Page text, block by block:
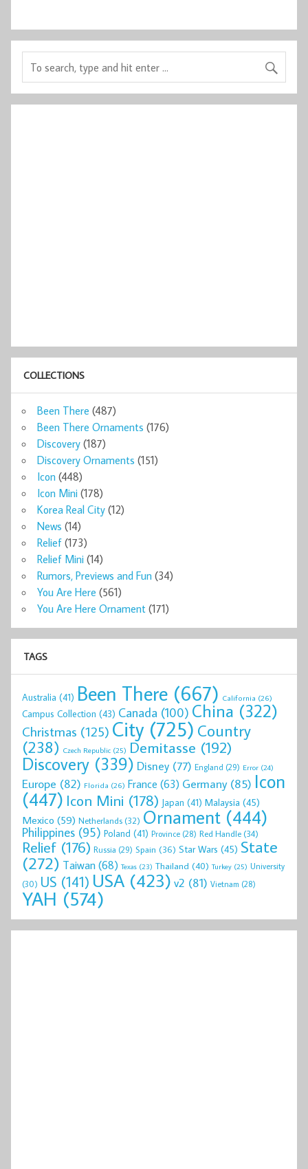
COLLECTIONS
Been There (487)
Been There Ornaments (176)
Discovery (187)
Discovery Ornaments (151)
Icon (448)
Icon Mini (178)
Korea Real City (12)
News (14)
Relief (173)
Relief Mini (14)
Rumors, Previews and Fun (34)
You Are Here (561)
You Are Here Ornament (171)
TAGS
Australia (41) Been There (667) California (26)
Campus Collection (43) Canada (100) China (322)
Christmas (125) City (725) Country
(238) Czech Republic (25) Demitasse (192)
Discovery (339) Disney (77) England (29) Error (24)
Europe (82) Florida (26) France (63) Germany(85) Icon
(447) Icon Mini (178) Japan (41) Malaysia (45)
Mexico (59) Netherlands(32) Ornament (444)
Philippines (95) Poland (41) Province (28) Red Handle(34)
Relief (176) Russia (29) Spain (36) Star Wars (45) State
(272) Taiwan(68) Texas (23) Thailand (40) Turkey (25) University
(30) US (141) USA (423) v2 (81) Vietnam (28)
YAH (574)